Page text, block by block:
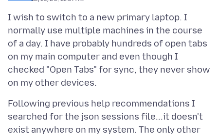
I wish to switch to a new primary laptop. I
normally use multiple machines in the course
of a day. I have probably hundreds of open tabs
on my main computer and even though I
checked "Open Tabs" for sync, they never show
Following previous help recommendations I
searched for the json sessions file...it doesn't
exist anywhere on my system. The only other